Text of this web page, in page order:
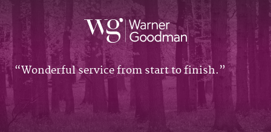
Wonderful service from start to finish.